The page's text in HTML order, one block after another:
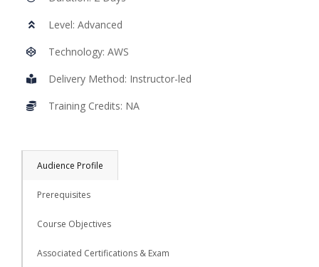
Level: Advanced
Technology: AWS
Delivery Method: Instructor-led
Training Credits: NA
Audience Profile
Prerequisites
Course Objectives
Associated Certifications & Exam